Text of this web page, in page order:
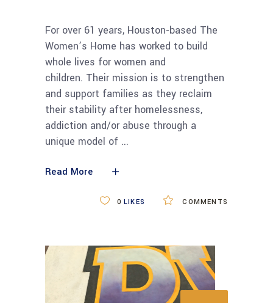
For over 61 years, Houston-based The
Women’s Home has worked to build
whole lives for women and
children. Their mission is to strengthen
and support families as they reclaim
their stability after homelessness,
addiction and/or abuse through a
unique model of
Read More
COMMENTS
0 LIKES